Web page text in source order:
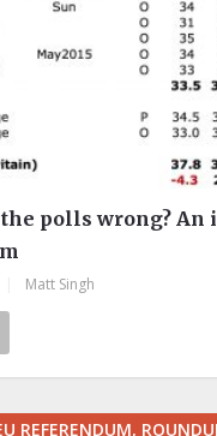
polls wrong? An
Matt Singh
REFERENDUM,